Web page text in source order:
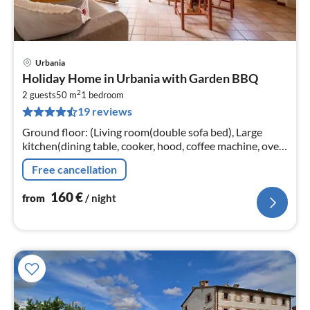
Urbania
Holiday Home in Urbania with Garden BBQ
2 guests50 m21 bedroom
19 reviews
Ground floor: (Living room(double sofa bed), Large
kitchen(dining table, cooker, hood, coffee machine, oven,
dishwasher, fridge-freezer), bedroom(double bed, TV)
Free cancellation
from 160€/ night